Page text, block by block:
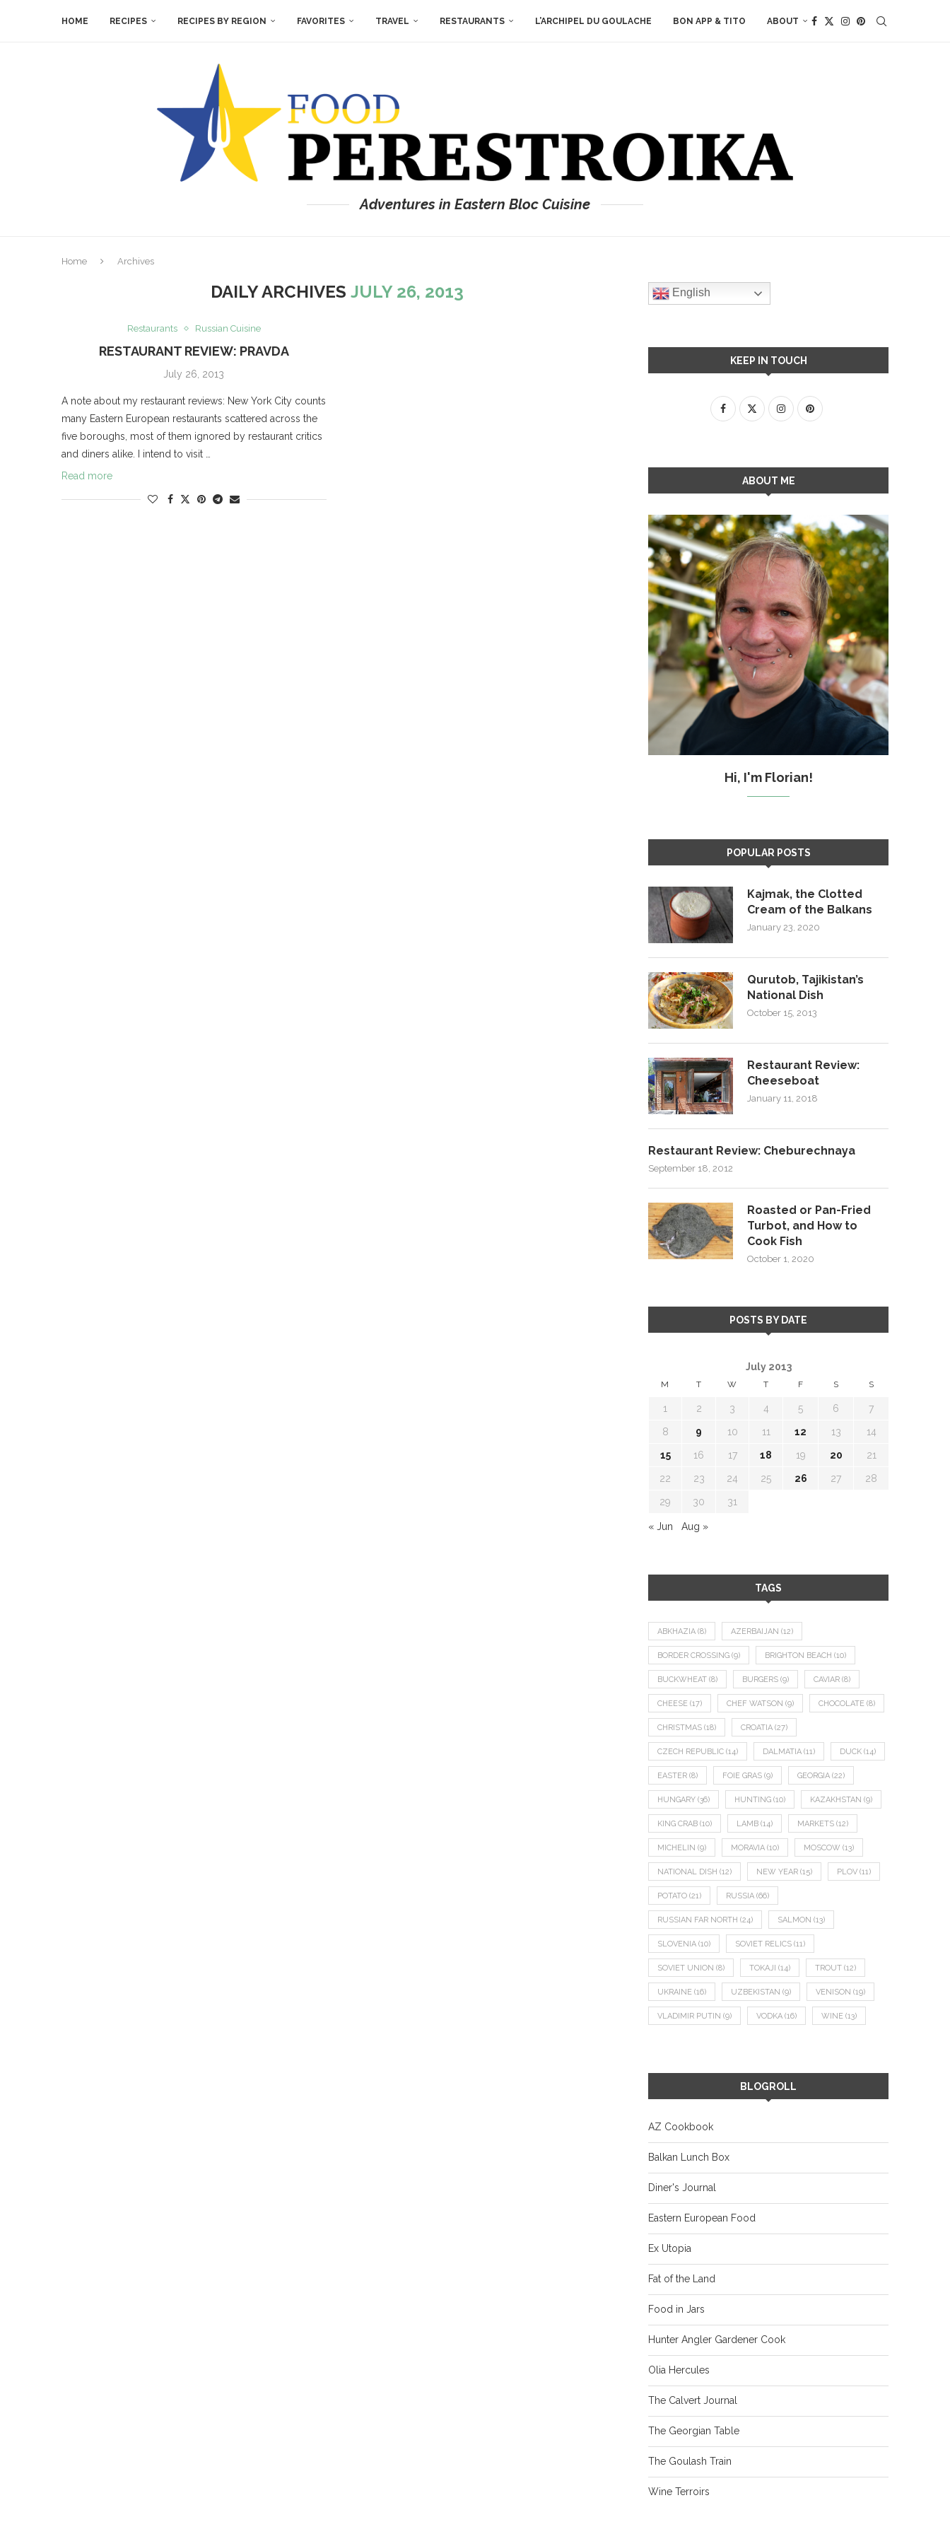
HOME RECIPES RECIPES BY REGION FAVORITES TRAVEL RESTAURANTS L’ARCHIPEL DU GOULACHE BON APP & TITO ABOUT
Adventures in Eastern Bloc Cuisine
Home Archives
DAILY ARCHIVES JULY 26, 2013
Restaurants Russian Cuisine
RESTAURANT REVIEW: PRAVDA
July 26, 2013
A note about my restaurant reviews: New York City counts
many Eastern European restaurants scattered across the
five boroughs, most of them ignored by restaurant critics
and diners alike. I intend to visit …
Read more
English
KEEP IN TOUCH
ABOUT ME
Hi, I'm Florian!
POPULAR POSTS
Kajmak, the Clotted
Cream of the Balkans
January 23, 2020
Qurutob, Tajikistan’s
National Dish
October 15, 2013
Restaurant Review:
Cheeseboat
January 11, 2018
Restaurant Review: Cheburechnaya
September 18, 2012
Roasted or Pan-Fried
Turbot, and How to
Cook Fish
October 1, 2020
POSTS BY DATE
July 2013
M T W T F S S
1 2 3 4 5 6 7
8 9 10 11 12 13 14
15 16 17 18 19 20 21
22 23 24 25 26 27 28
29 30 31
« Jun Aug »
TAGS
ABKHAZIA (8) AZERBAIJAN (12)
BORDER CROSSING (9) BRIGHTON BEACH (10)
BUCKWHEAT (8) BURGERS (9) CAVIAR (8)
CHEESE (17) CHEF WATSON (9) CHOCOLATE (8)
CHRISTMAS (18) CROATIA (27)
CZECH REPUBLIC (14) DALMATIA (11) DUCK (14)
EASTER (8) FOIE GRAS (9) GEORGIA (22)
HUNGARY (36) HUNTING (10) KAZAKHSTAN (9)
KING CRAB (10) LAMB (14) MARKETS (12)
MICHELIN (9) MORAVIA (10) MOSCOW (13)
NATIONAL DISH (12) NEW YEAR (15) PLOV (11)
POTATO (21) RUSSIA (66)
RUSSIAN FAR NORTH (24) SALMON (13)
SLOVENIA (10) SOVIET RELICS (11)
SOVIET UNION (8) TOKAJI (14) TROUT (12)
UKRAINE (16) UZBEKISTAN (9) VENISON (19)
VLADIMIR PUTIN (9) VODKA (16) WINE (13)
BLOGROLL
AZ Cookbook
Balkan Lunch Box
Diner's Journal
Eastern European Food
Ex Utopia
Fat of the Land
Food in Jars
Hunter Angler Gardener Cook
Olia Hercules
The Calvert Journal
The Georgian Table
The Goulash Train
Wine Terroirs